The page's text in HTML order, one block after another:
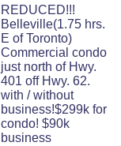
REDUCED!!!
Belleville(1.75 hrs.
E of Toronto)
Commercial condo
just north of Hwy.
401 off Hwy. 62.
with / without
business!$299k for
condo! $90k
business